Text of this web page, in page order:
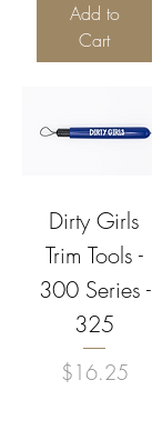
Add to
Cart
Dirty Girls
Trim Tools -
300 Series -
325
Price
$16.25